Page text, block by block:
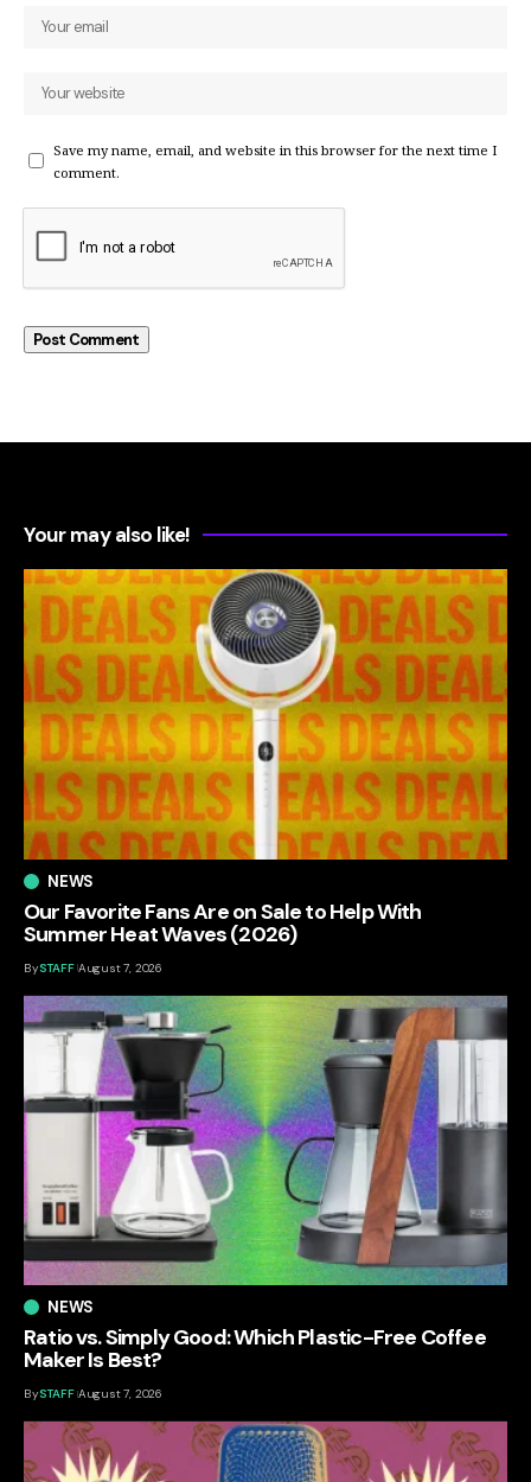
Save my name, email, and website in this browser for the next time I
comment.
Your may also like!
NEWS
Our Favorite Fans Are on Sale to Help With
Summer Heat Waves (2026)
BySTAFF August 7, 2026
NEWS
Ratio vs. Simply Good: Which Plastic-Free Coffee
Maker Is Best?
BySTAFF August 7, 2026